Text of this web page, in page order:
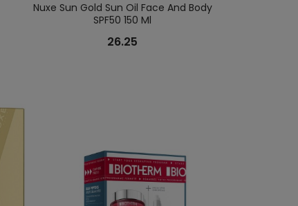
Nuxe Sun Gold Sun Oil Face And Body
SPF50 150 Ml
26.25